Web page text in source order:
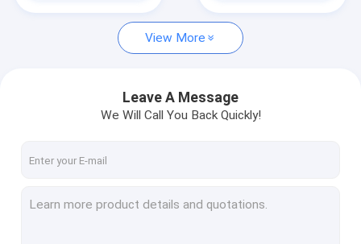
Spiral Finned Tube
Copper Finned Tube
Extruded Fin Tube
Stainless Steel Finned Tube
View More
Leave A Message
We Will Call You Back Quickly!